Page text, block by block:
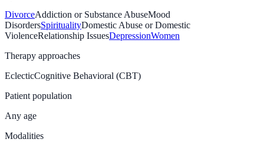
DivorceAddiction or Substance AbuseMood
DisordersSpiritualityDomestic Abuse or Domestic
ViolenceRelationship IssuesDepressionWomen
Therapy approaches
EclecticCognitive Behavioral (CBT)
Patient population
Any age
Modalities